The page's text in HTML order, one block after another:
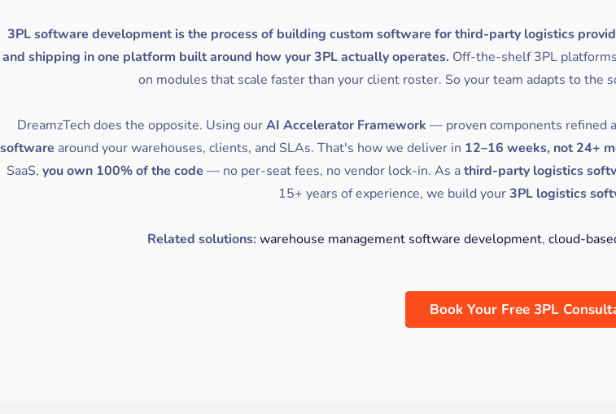
3PL software development is the process of building custom software for third-party logistics
and shipping in one platform built around how your 3PL actually operates. Off-the-shelf 3PL
on modules that scale faster than your client roster. So your team adapts to the
DreamzTech does the opposite. Using ourAI Accelerator Framework — proven components refined
software around your warehouses, clients, and SLAs. That's how we deliver in 12–16 weeks, not 24+
SaaS, you own 100% of the code — no per-seat fees, no vendor lock-in. As athird-party logistics
15+ years of experience, we build your3PL logistics
Related solutions: warehouse management software development, cloud-
Book Your Free 3PL